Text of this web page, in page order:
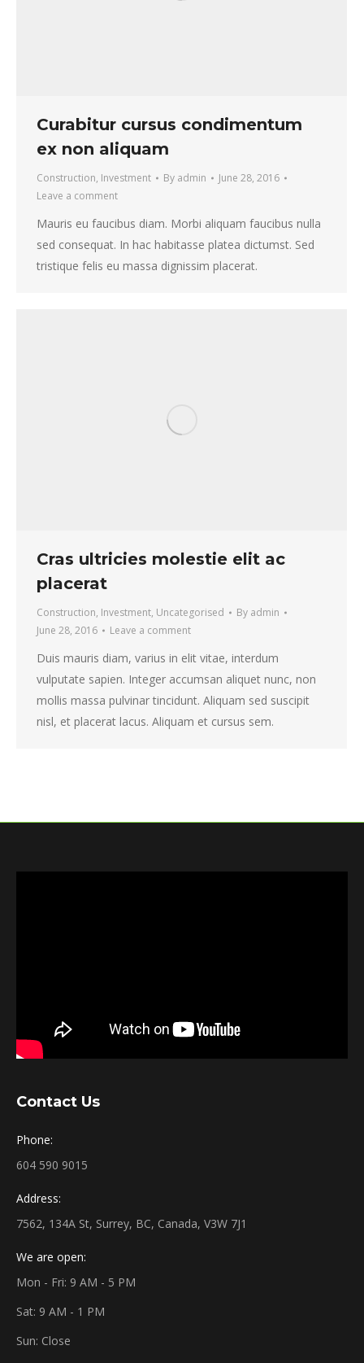
Curabitur cursus condimentum
ex non aliquam
Construction, Investment By admin
June 28, 2016
Leave a comment
Mauris eu faucibus diam. Morbi aliquam faucibus nulla
sed consequat. In hac habitasse platea dictumst. Sed
tristique felis eu massa dignissim placerat.
Cras ultricies molestie elit ac
placerat
Construction, Investment, Uncategorised By admin
June 28, 2016
Leave a comment
Duis mauris diam, varius in elit vitae, interdum
vulputate sapien. Integer accumsan aliquet nunc, non
mollis massa pulvinar tincidunt. Aliquam sed suscipit
nisl, et placerat lacus. Aliquam et cursus sem.
Contact Us
Phone:
604 590 9015
Address:
7562, 134A St, Surrey, BC, Canada, V3W 7J1
We are open:
Mon - Fri: 9 AM - 5 PM
Sat: 9 AM - 1 PM
Sun: Close